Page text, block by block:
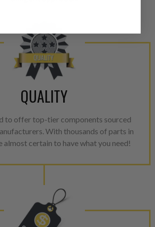
QUALITY
to offer top-tier components sourced
With thousands of parts in
almost certain to have what you need!
industrial procedures in a
greater resource
avoid pollution. It is the only
repair, or recycle that
Invest in a quality product
representations of a
Every injector is completely
100% of all parts/
reassembled and tested for
performance specifications
NEO.